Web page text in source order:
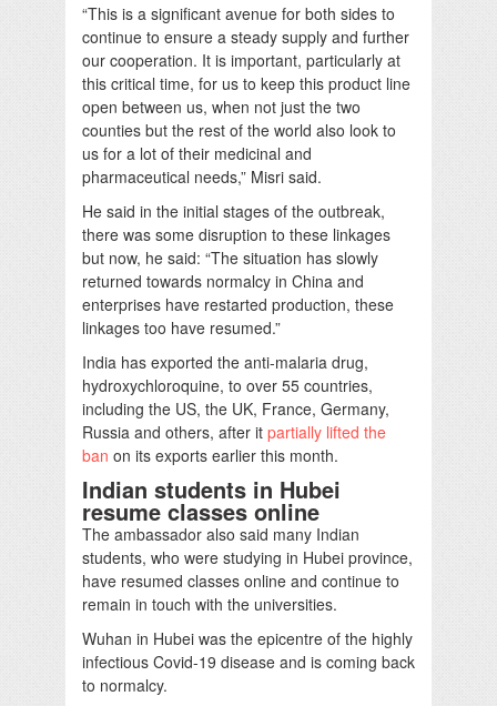
“This is a significant avenue for both sides to
continue to ensure a steady supply and further
our cooperation. It is important, particularly at
this critical time, for us to keep this product line
open between us, when not just the two
counties but the rest of the world also look to
us for a lot of their medicinal and
pharmaceutical needs,” Misri said.
He said in the initial stages of the outbreak,
there was some disruption to these linkages
but now, he said: “The situation has slowly
returned towards normalcy in China and
enterprises have restarted production, these
linkages too have resumed.”
India has exported the anti-malaria drug,
hydroxychloroquine, to over 55 countries,
including the US, the UK, France, Germany,
Russia and others, after it partially lifted the
ban on its exports earlier this month.
Indian students in Hubei
resume classes online
The ambassador also said many Indian
students, who were studying in Hubei province,
have resumed classes online and continue to
remain in touch with the universities.
Wuhan in Hubei was the epicentre of the highly
infectious Covid-19 disease and is coming back
to normalcy.